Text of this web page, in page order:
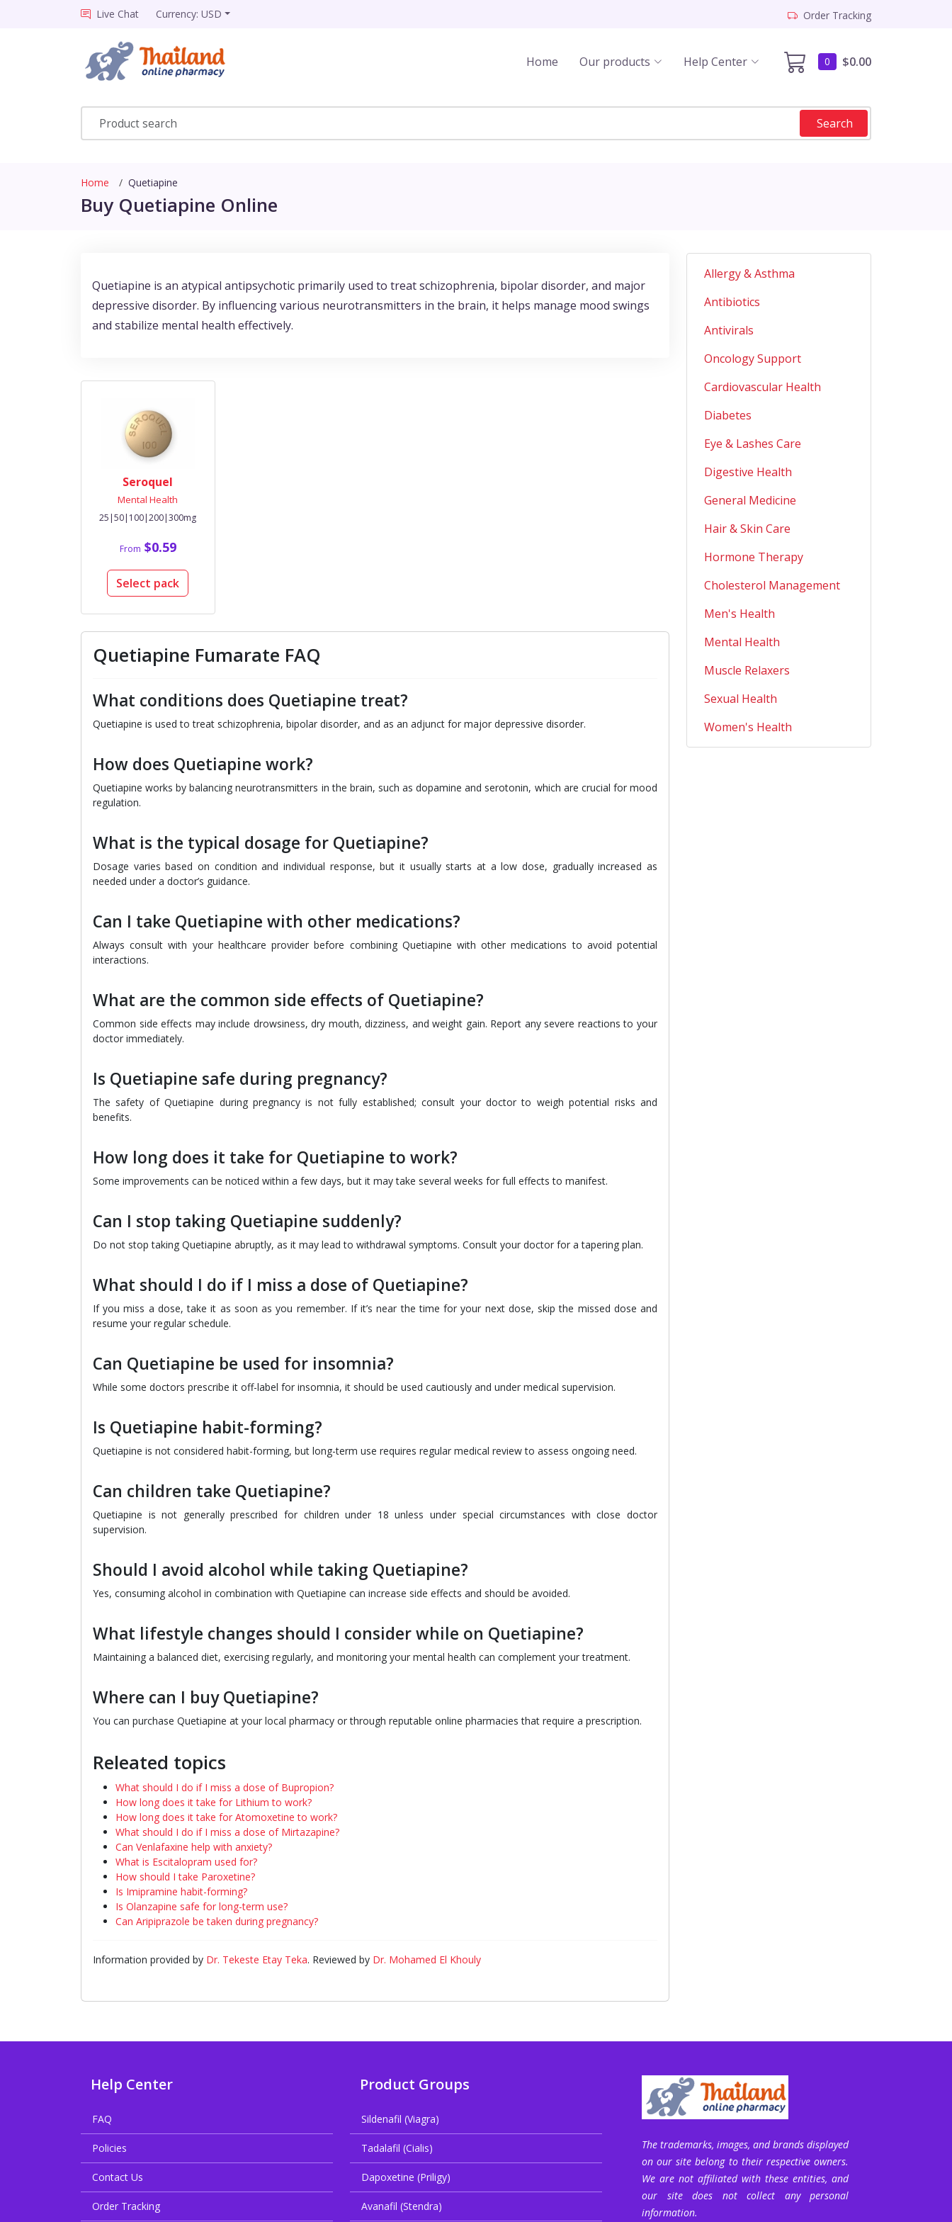
Live Chat Currency: USD Order Tracking
0 $0.00
Home Our products Help Center
Search
Home Quetiapine
Buy Quetiapine Online
Quetiapine is an atypical antipsychotic primarily used to treat schizophrenia, bipolar disorder, and major
depressive disorder. By influencing various neurotransmitters in the brain, it helps manage mood swings
and stabilize mental health effectively.
Seroquel
Mental Health
25|50|100|200|300mg
From $0.59
Select pack
Quetiapine Fumarate FAQ
What conditions does Quetiapine treat?
Quetiapine is used to treat schizophrenia, bipolar disorder, and as an adjunct for major depressive disorder.
How does Quetiapine work?
Quetiapine works by balancing neurotransmitters in the brain, such as dopamine and serotonin, which are crucial for mood
regulation.
What is the typical dosage for Quetiapine?
Dosage varies based on condition and individual response, but it usually starts at a low dose, gradually increased as
needed under a doctor’s guidance.
Can I take Quetiapine with other medications?
Always consult with your healthcare provider before combining Quetiapine with other medications to avoid potential
interactions.
What are the common side effects of Quetiapine?
Common side effects may include drowsiness, dry mouth, dizziness, and weight gain. Report any severe reactions to your
doctor immediately.
Is Quetiapine safe during pregnancy?
The safety of Quetiapine during pregnancy is not fully established; consult your doctor to weigh potential risks and
benefits.
How long does it take for Quetiapine to work?
Some improvements can be noticed within a few days, but it may take several weeks for full effects to manifest.
Can I stop taking Quetiapine suddenly?
Do not stop taking Quetiapine abruptly, as it may lead to withdrawal symptoms. Consult your doctor for a tapering plan.
What should I do if I miss a dose of Quetiapine?
If you miss a dose, take it as soon as you remember. If it’s near the time for your next dose, skip the missed dose and
resume your regular schedule.
Can Quetiapine be used for insomnia?
While some doctors prescribe it off-label for insomnia, it should be used cautiously and under medical supervision.
Is Quetiapine habit-forming?
Quetiapine is not considered habit-forming, but long-term use requires regular medical review to assess ongoing need.
Can children take Quetiapine?
Quetiapine is not generally prescribed for children under 18 unless under special circumstances with close doctor
supervision.
Should I avoid alcohol while taking Quetiapine?
Yes, consuming alcohol in combination with Quetiapine can increase side effects and should be avoided.
What lifestyle changes should I consider while on Quetiapine?
Maintaining a balanced diet, exercising regularly, and monitoring your mental health can complement your treatment.
Where can I buy Quetiapine?
You can purchase Quetiapine at your local pharmacy or through reputable online pharmacies that require a prescription.
Releated topics
What should I do if I miss a dose of Bupropion?
How long does it take for Lithium to work?
How long does it take for Atomoxetine to work?
What should I do if I miss a dose of Mirtazapine?
Can Venlafaxine help with anxiety?
What is Escitalopram used for?
How should I take Paroxetine?
Is Imipramine habit-forming?
Is Olanzapine safe for long-term use?
Can Aripiprazole be taken during pregnancy?
Information provided by Dr. Tekeste Etay Teka. Reviewed by Dr. Mohamed El Khouly
Allergy & Asthma
Antibiotics
Antivirals
Oncology Support
Cardiovascular Health
Diabetes
Eye & Lashes Care
Digestive Health
General Medicine
Hair & Skin Care
Hormone Therapy
Cholesterol Management
Men's Health
Mental Health
Muscle Relaxers
Sexual Health
Women's Health
Help Center
FAQ
Policies
Contact Us
Order Tracking
Product Groups
Sildenafil (Viagra)
Tadalafil (Cialis)
Dapoxetine (Priligy)
Avanafil (Stendra)
The trademarks, images, and brands displayed
on our site belong to their respective owners.
We are not affiliated with these entities, and
our site does not collect any personal
information.